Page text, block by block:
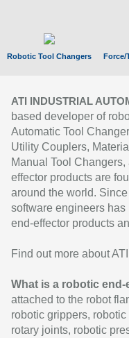
Robotic Tool Changers Force/
ATI INDUSTRIAL
based developer of
Automatic Tool
Utility Couplers,
Manual Tool
effector products are
around the world.
software engineers
end-effector products
Find out more about
What is a robotic end-
attached to the robot
robotic grippers,
rotary joints, robotic